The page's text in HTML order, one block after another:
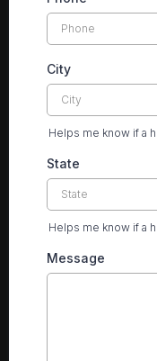
City
Helps me know if a
State
Helps me know if a
Message